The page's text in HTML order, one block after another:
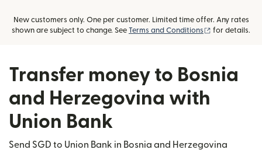
New customers only. One per customer. Limited time offer. Any rates
shown are subject to change. See Terms and Conditions (opens in new
for details.
Transfer money to Bosnia
and Herzegovina with
Union Bank
Send SGD to Union Bank in Bosnia and Herzegovina